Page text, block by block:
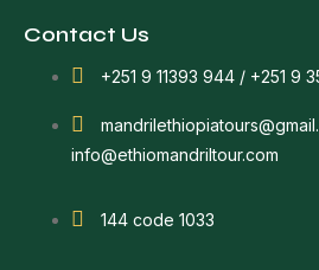
Contact Us
+251 9 11393 944 / +251 9
info@ethiomandriltour.com
144 code 1033